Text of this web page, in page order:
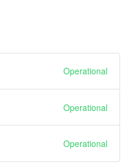
Operational
Operational
Operational